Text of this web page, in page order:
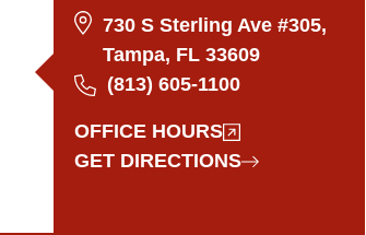
730 S Sterling Ave #305,
Tampa, FL 33609
(813) 605-1100
OFFICE HOURS
GET DIRECTIONS